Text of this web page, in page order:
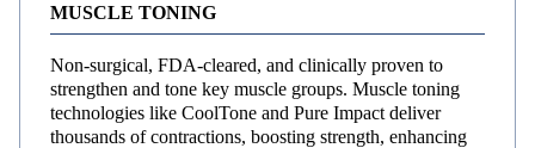
MUSCLE TONING
Non-surgical, FDA-cleared, and clinically proven to
strengthen and tone key muscle groups. Muscle toning
technologies like CoolTone and Pure Impact deliver
thousands of contractions, boosting strength, enhancing